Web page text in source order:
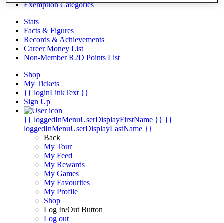
Exemption Categories
Stats
Facts & Figures
Records & Achievements
Career Money List
Non-Member R2D Points List
Shop
My Tickets
{{ loginLinkText }}
Sign Up
{{ loggedInMenuUserDisplayFirstName }} {{
loggedInMenuUserDisplayLastName }}
Back
My Tour
My Feed
My Rewards
My Games
My Favourites
My Profile
Shop
Log In/Out Button
Log out